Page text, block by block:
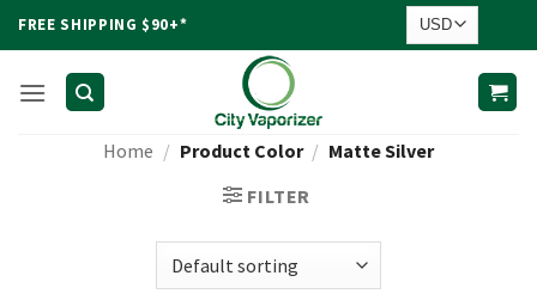
FREE SHIPPING $90+*
Home / Product Color / Matte Silver
FILTER